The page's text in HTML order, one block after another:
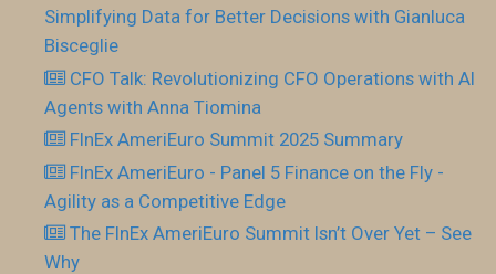
Simplifying Data for Better Decisions with Gianluca
Bisceglie
CFO Talk: Revolutionizing CFO Operations with AI
Agents with Anna Tiomina
FInEx AmeriEuro Summit 2025 Summary
FInEx AmeriEuro - Panel 5 Finance on the Fly -
Agility as a Competitive Edge
The FInEx AmeriEuro Summit Isn’t Over Yet – See
Why